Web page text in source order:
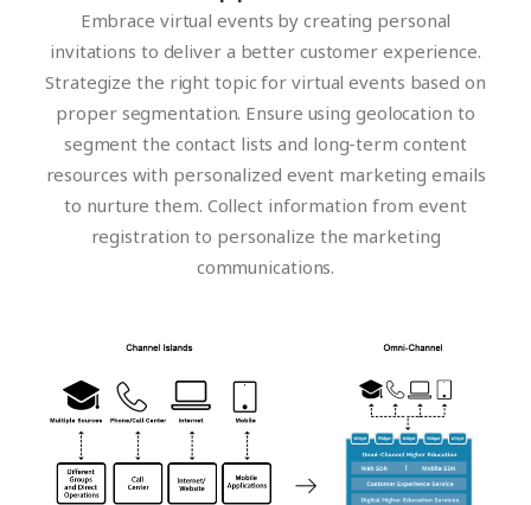
Embrace virtual events by creating personal
invitations to deliver a better customer experience.
Strategize the right topic for virtual events based on
proper segmentation. Ensure using geolocation to
segment the contact lists and long-term content
resources with personalized event marketing emails
to nurture them. Collect information from event
registration to personalize the marketing
communications.